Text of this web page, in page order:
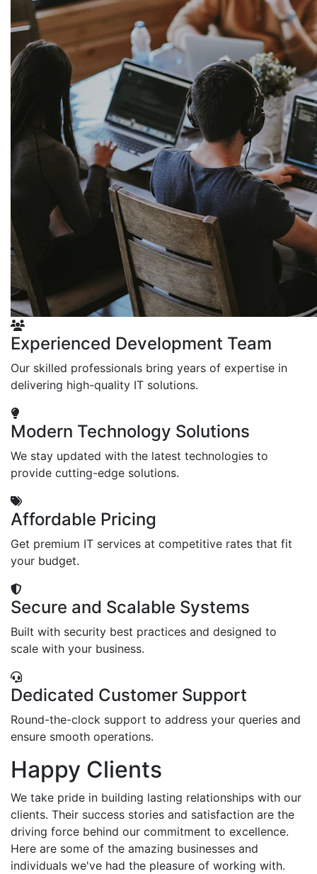
Experienced Development Team
Our skilled professionals bring years of expertise in
delivering high-quality IT solutions.
Modern Technology Solutions
We stay updated with the latest technologies to
provide cutting-edge solutions.
Affordable Pricing
Get premium IT services at competitive rates that fit
your budget.
Secure and Scalable Systems
Built with security best practices and designed to
scale with your business.
Dedicated Customer Support
Round-the-clock support to address your queries and
ensure smooth operations.
Happy Clients
We take pride in building lasting relationships with our
clients. Their success stories and satisfaction are the
driving force behind our commitment to excellence.
Here are some of the amazing businesses and
individuals we've had the pleasure of working with.